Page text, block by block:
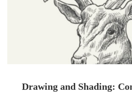
Drawing and Shading: